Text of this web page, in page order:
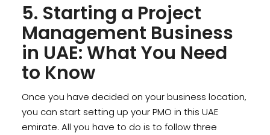
5. Starting a Project
Management Business
in UAE: What You Need
to Know
Once you have decided on your business location,
you can start setting up your PMO in this UAE
emirate. All you have to do is to follow three